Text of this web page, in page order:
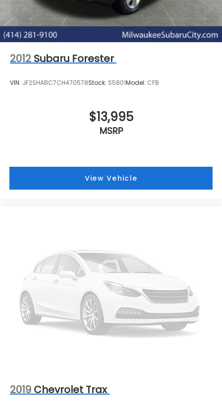
2012 Subaru Forester
VIN: JF2SHABC7CH470578Stock: S5801Model: CFB
$13,995
MSRP
View Vehicle
2019 Chevrolet Trax